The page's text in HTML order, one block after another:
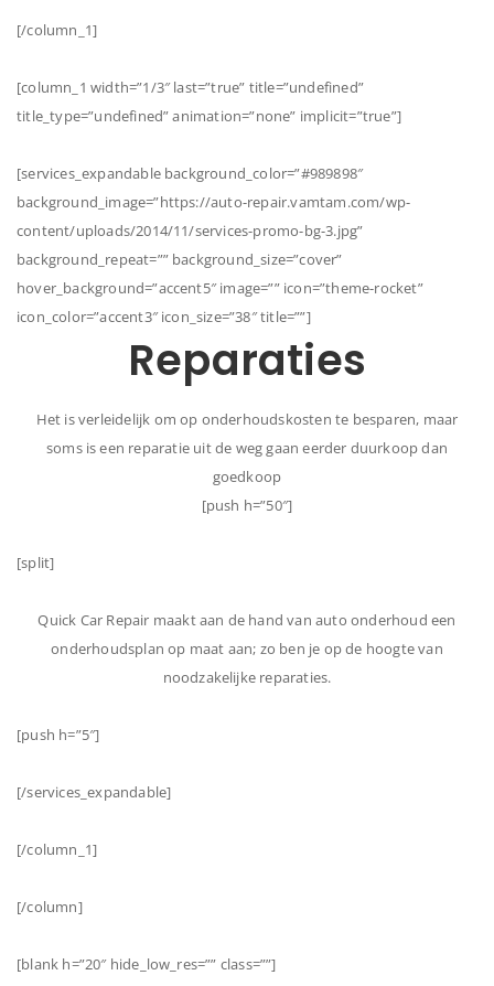
[/column_1]
[column_1 width=”1/3″ last=”true” title=”undefined”
title_type=”undefined” animation=”none” implicit=”true”]
[services_expandable background_color=”#989898″
background_image=”https://auto-repair.vamtam.com/wp-
content/uploads/2014/11/services-promo-bg-3.jpg”
background_repeat=”” background_size=”cover”
hover_background=”accent5″ image=”” icon=”theme-rocket”
icon_color=”accent3″ icon_size=”38″ title=””]
Reparaties
Het is verleidelijk om op onderhoudskosten te besparen, maar
soms is een reparatie uit de weg gaan eerder duurkoop dan
goedkoop
[push h=”50″]
[split]
Quick Car Repair maakt aan de hand van auto onderhoud een
onderhoudsplan op maat aan; zo ben je op de hoogte van
noodzakelijke reparaties.
[push h=”5″]
[/services_expandable]
[/column_1]
[/column]
[blank h=”20″ hide_low_res=”” class=””]